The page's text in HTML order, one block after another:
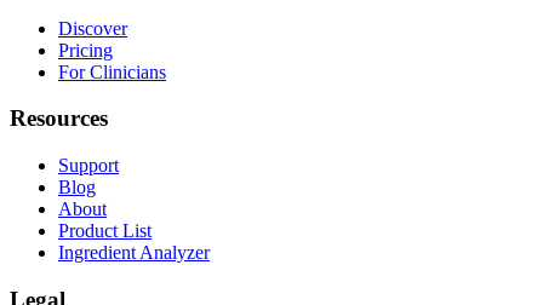
Discover
Pricing
For Clinicians
Resources
Support
Blog
About
Product List
Ingredient Analyzer
Legal